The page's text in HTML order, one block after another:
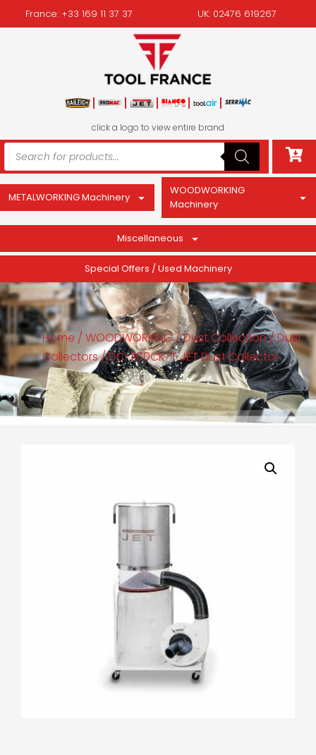
France: +33 169 11 37 37 UK: 02476 619267
click a logo to view entire brand
METALWORKING Machinery
WOODWORKING
Machinery
Miscellaneous
Special Offers / Used Machinery
Home / WOODWORKING/Dust Collection/Dust
Collectors/ DC-1100CK-T JET Dust Collector